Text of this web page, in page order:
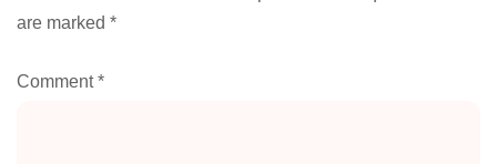
are marked *
Comment*